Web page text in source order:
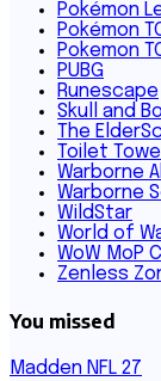
Pokémon
Pokémon
Pokemon
PUBG
Runescape
Skull and
The
Toilet
Warborne
Warborne
WildStar
World of
WoW MoP
Zenless
You missed
Madden NFL 27